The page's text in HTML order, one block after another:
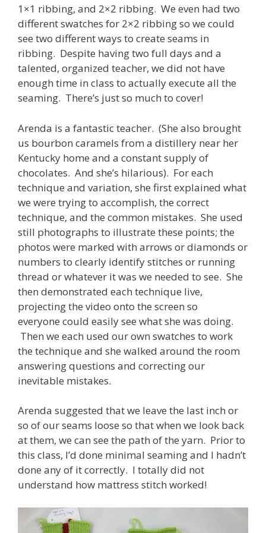
1×1 ribbing, and 2×2 ribbing. We even had two
different swatches for 2×2 ribbing so we could
see two different ways to create seams in
ribbing. Despite having two full days and a
talented, organized teacher, we did not have
enough time in class to actually execute all the
seaming. There’s just so much to cover!
Arenda is a fantastic teacher. (She also brought
us bourbon caramels from a distillery near her
Kentucky home and a constant supply of
chocolates. And she’s hilarious). For each
technique and variation, she first explained what
we were trying to accomplish, the correct
technique, and the common mistakes. She used
still photographs to illustrate these points; the
photos were marked with arrows or diamonds or
numbers to clearly identify stitches or running
thread or whatever it was we needed to see. She
then demonstrated each technique live,
projecting the video onto the screen so
everyone could easily see what she was doing.
Then we each used our own swatches to work
the technique and she walked around the room
answering questions and correcting our
inevitable mistakes.
Arenda suggested that we leave the last inch or
so of our seams loose so that when we look back
at them, we can see the path of the yarn. Prior to
this class, I’d done minimal seaming and I hadn’t
done any of it correctly. I totally did not
understand how mattress stitch worked!